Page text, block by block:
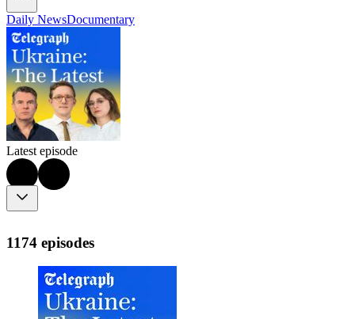
Daily NewsDocumentary
Latest episode
1174 episodes